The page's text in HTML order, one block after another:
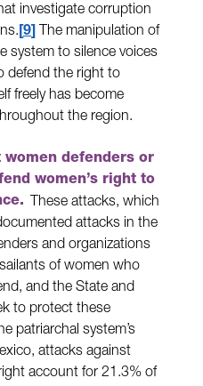
investigate corruption
9
The manipulation of
system to silence voices
defend the right to
freely has become
the region.
women defenders or
women’s right to
These attacks, which
attacks in the
and organizations
of women who
and the State and
to protect these
patriarchal system’s
attacks against
account for 21.3% of